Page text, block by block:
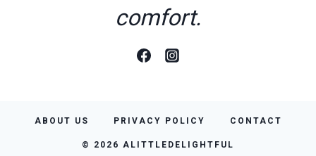
comfort.
ABOUT US PRIVACY POLICY CONTACT
© 2026 ALITTLEDELIGHTFUL